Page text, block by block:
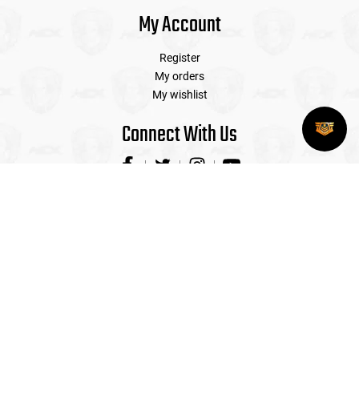
My Account
Register
My orders
My wishlist
Connect With Us